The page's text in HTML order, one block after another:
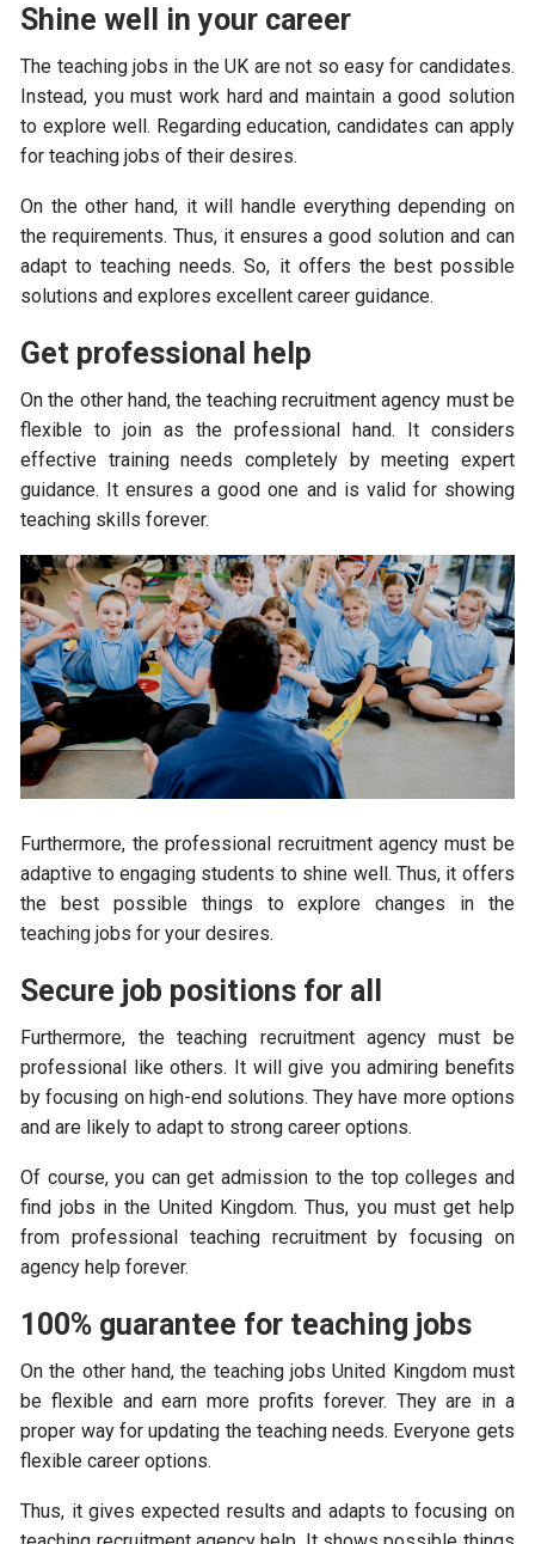
Shine well in your career
The teaching jobs in the UK are not so easy for candidates.
Instead, you must work hard and maintain a good solution
to explore well. Regarding education, candidates can apply
for teaching jobs of their desires.
On the other hand, it will handle everything depending on
the requirements. Thus, it ensures a good solution and can
adapt to teaching needs. So, it offers the best possible
solutions and explores excellent career guidance.
Get professional help
On the other hand, the teaching recruitment agency must be
flexible to join as the professional hand. It considers
effective training needs completely by meeting expert
guidance. It ensures a good one and is valid for showing
teaching skills forever.
Furthermore, the professional recruitment agency must be
adaptive to engaging students to shine well. Thus, it offers
the best possible things to explore changes in the
teaching jobs for your desires.
Secure job positions for all
Furthermore, the teaching recruitment agency must be
professional like others. It will give you admiring benefits
by focusing on high-end solutions. They have more options
and are likely to adapt to strong career options.
Of course, you can get admission to the top colleges and
find jobs in the United Kingdom. Thus, you must get help
from professional teaching recruitment by focusing on
agency help forever.
100% guarantee for teaching jobs
On the other hand, the teaching jobs United Kingdom must
be flexible and earn more profits forever. They are in a
proper way for updating the teaching needs. Everyone gets
flexible career options.
Thus, it gives expected results and adapts to focusing on